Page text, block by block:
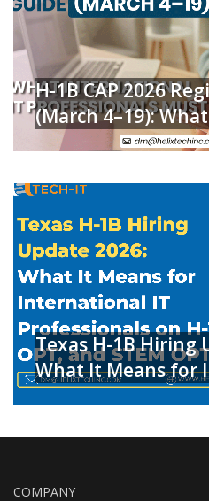
H-1B CAP 2026
(March 4–19): What
Texas H-1B Hiring
What It Means for
COMPANY